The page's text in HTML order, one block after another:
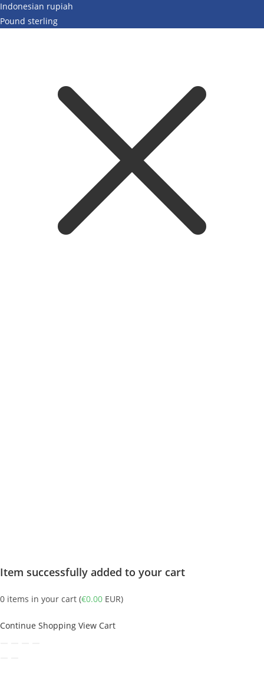
Indonesian rupiah
Pound sterling
Item successfully added to your cart
0 items in your cart (€0.00 EUR)
Continue Shopping View Cart